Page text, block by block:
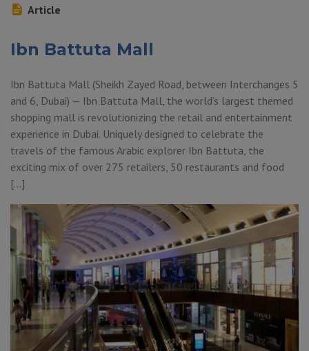
Article
Ibn Battuta Mall
Ibn Battuta Mall (Sheikh Zayed Road, between Interchanges 5
and 6, Dubai) — Ibn Battuta Mall, the world’s largest themed
shopping mall is revolutionizing the retail and entertainment
experience in Dubai. Uniquely designed to celebrate the
travels of the famous Arabic explorer Ibn Battuta, the
exciting mix of over 275 retailers, 50 restaurants and food
[…]